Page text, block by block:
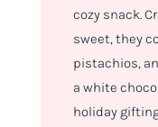
cozy snack.
sweet, they
pistachios,
a white
holiday